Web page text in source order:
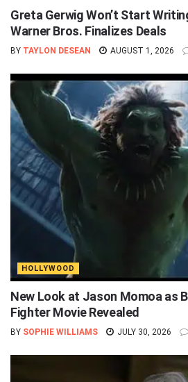
Greta Gerwig Won’t Start
Warner Bros. Finalizes Deals
BY TAYLON DESEAN AUGUST 1, 2026
HOLLYWOOD
New Look at Jason Momoa as
Fighter Movie Revealed
BY SOPHIE WILLIAMS JULY 30, 2026